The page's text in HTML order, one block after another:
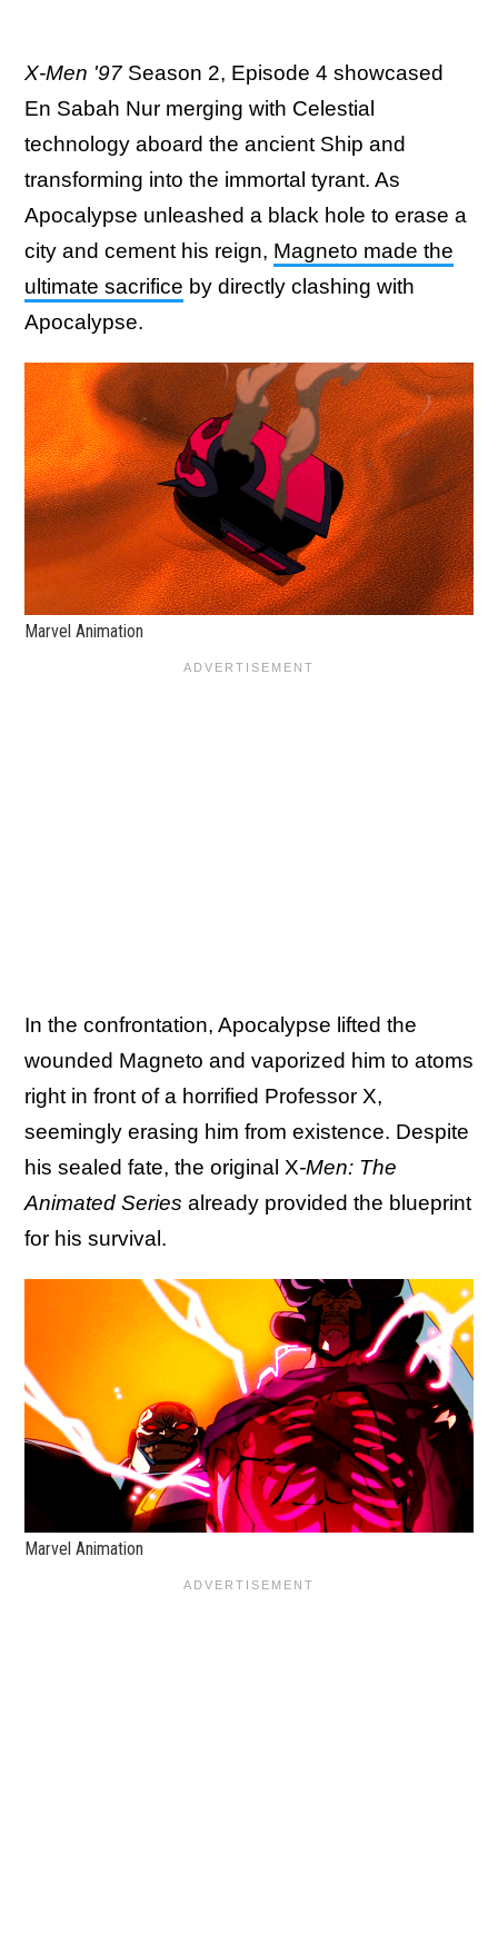
X-Men '97 Season 2, Episode 4 showcased
En Sabah Nur merging with Celestial
technology aboard the ancient Ship and
transforming into the immortal tyrant. As
Apocalypse unleashed a black hole to erase a
city and cement his reign, Magneto made the
ultimate sacrifice by directly clashing with
Apocalypse.
Marvel Animation
In the confrontation, Apocalypse lifted the
wounded Magneto and vaporized him to atoms
right in front of a horrified Professor X,
seemingly erasing him from existence. Despite
his sealed fate, the original X-Men: The
Animated Series already provided the blueprint
for his survival.
Marvel Animation